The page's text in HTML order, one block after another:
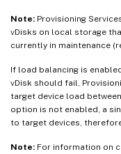
Note: Provisioning
vDisks on local storage
currently in maintenance
If load balancing is
vDisk should fail,
target device load
option is not enabled, a
to target devices,
Note: For information on